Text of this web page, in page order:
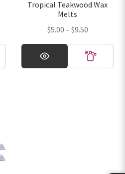
the
Tropical Teakwood Wax
Melts
$5.00 – $9.50Price
range:
$5.00
through
This
product